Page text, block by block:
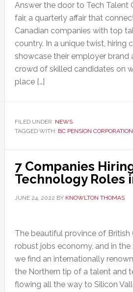
Answer the door to Tech Talent
fair, a quarterly affair that
Canadian companies with top
country. In a unique twist, hiring
showcase their employer brand
crowd of skilled candidates on
place […]
FILED UNDER: NEWS
TAGGED WITH: BC PENSION CORPORATION
7 Companies
Technology Roles
JUNE 24, 2022 BY KNOWLTON THOMAS
The beautiful province of
robust jobs economy, and in
we find an internationally
the Northern tip of a talent and
flowing all the way to Silicon